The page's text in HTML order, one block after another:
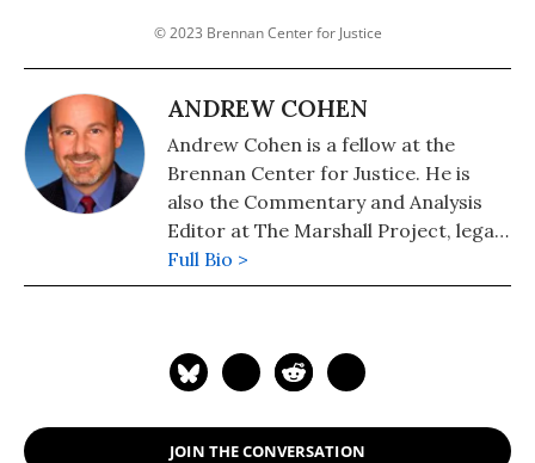
© 2023 Brennan Center for Justice
ANDREW COHEN
Andrew Cohen is a fellow at the
Brennan Center for Justice. He is
also the Commentary and Analysis
Editor at The Marshall Project, legal
analyst for 60 Minutes, and chief
analyst and legal editor for CBS
Full Bio >
JOIN THE CONVERSATION